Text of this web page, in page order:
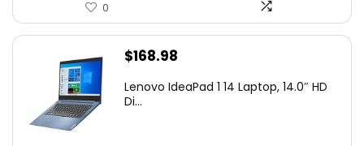
0
$168.98
Lenovo IdeaPad 1 14 Laptop, 14.0″ HD
Di...